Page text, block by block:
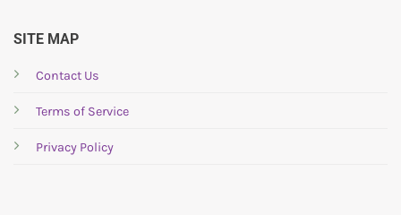
SITE MAP
Contact Us
Terms of Service
Privacy Policy